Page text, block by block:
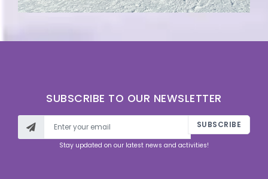
SUBSCRIBE TO OUR NEWSLETTER
SUBSCRIBE
Stay updated on our latest news and activities!